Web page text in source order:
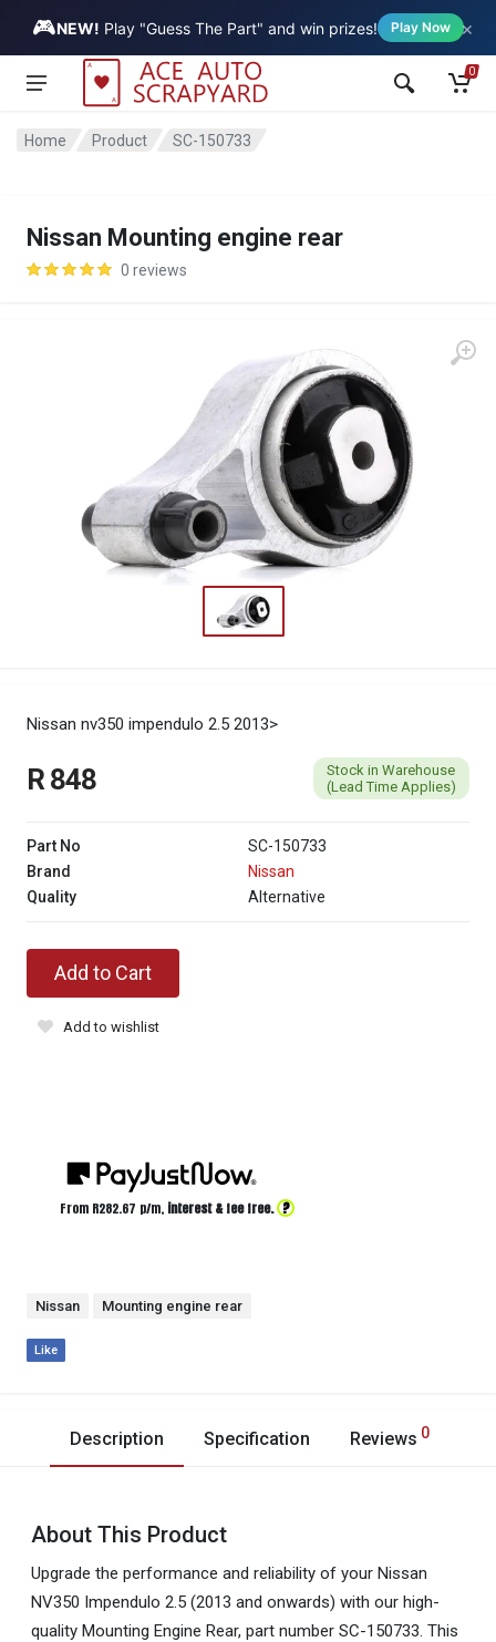
🎮NEW! Play "Guess The Part" and win prizes! Play Now ×
Vehicle
0
Home Product SC-150733
Nissan Mounting engine rear
0 reviews
Nissan nv350 impendulo 2.5 2013>
R 848
Stock in Warehouse
(Lead Time Applies)
Part No
SC-150733
Brand
Nissan
Quality
Alternative
Add to Cart
Add to wishlist
From R282.67 p/m, interest & fee free. ?
Nissan Mounting engine rear
Like
Description Specification Reviews 0
About This Product
Upgrade the performance and reliability of your Nissan
NV350 Impendulo 2.5 (2013 and onwards) with our high-
quality Mounting Engine Rear, part number SC-150733. This